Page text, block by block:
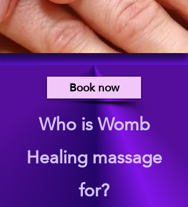
Book now
Who is Womb
Healing massage
for?